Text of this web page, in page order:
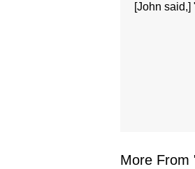
[John said,]
More From